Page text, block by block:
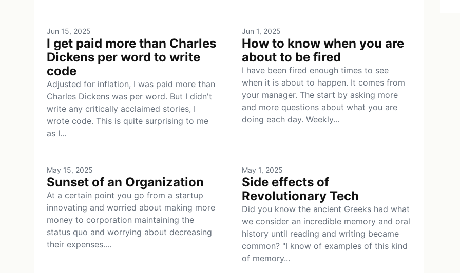
Jun 15, 2025
I get paid more than Charles
Dickens per word to write
code
Adjusted for inflation, I was paid more than
Charles Dickens was per word. But I didn't
write any critically acclaimed stories, I
wrote code. This is quite surprising to me
as I...
Jun 1, 2025
How to know when you are
about to be fired
I have been fired enough times to see
when it is about to happen. It comes from
your manager. The start by asking more
and more questions about what you are
doing each day. Weekly...
May 15, 2025
Sunset of an Organization
At a certain point you go from a startup
innovating and worried about making more
money to corporation maintaining the
status quo and worrying about decreasing
their expenses....
May 1, 2025
Side effects of
Revolutionary Tech
Did you know the ancient Greeks had what
we consider an incredible memory and oral
history until reading and writing became
common? "I know of examples of this kind
of memory...